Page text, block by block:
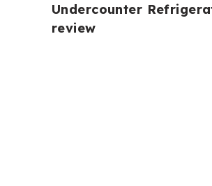
Undercounter
review